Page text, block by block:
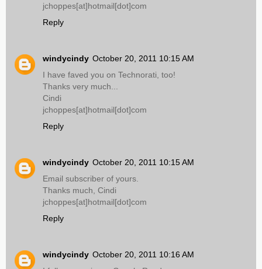
jchoppes[at]hotmail[dot]com
Reply
windycindy October 20, 2011 10:15 AM
I have faved you on Technorati, too!
Thanks very much...
Cindi
jchoppes[at]hotmail[dot]com
Reply
windycindy October 20, 2011 10:15 AM
Email subscriber of yours.
Thanks much, Cindi
jchoppes[at]hotmail[dot]com
Reply
windycindy October 20, 2011 10:16 AM